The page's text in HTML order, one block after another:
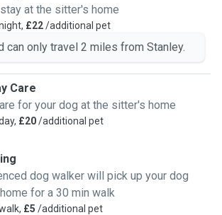
at the sitter's home
£22/additional pet
can only travel 2 miles from Stanley.
Care
for your dog at the sitter's home
£20/additional pet
dog walker will pick up your dog
for a 30 min walk
£5 /additional pet